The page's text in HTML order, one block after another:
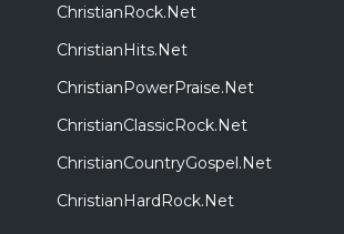
ChristianRock.Net
ChristianHits.Net
ChristianPowerPraise.Net
ChristianClassicRock.Net
ChristianCountryGospel.Net
ChristianHardRock.Net